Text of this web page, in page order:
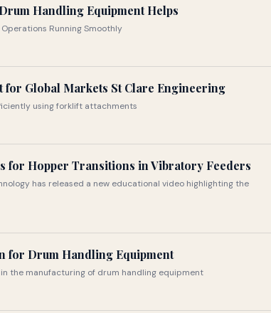
Handling Equipment Helps
Running Smoothly
Global Markets St Clare Engineering
using forklift attachments
for Hopper Transitions in Vibratory Feeders
has released a new educational video highlighting the
for Drum Handling Equipment
the manufacturing of drum handling equipment